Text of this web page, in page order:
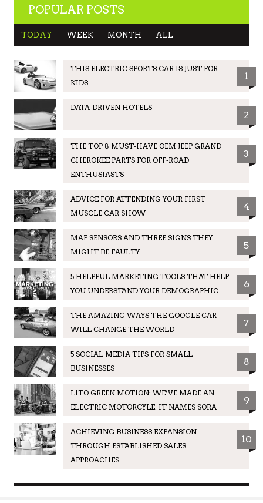
POPULAR POSTS
TODAY WEEK MONTH ALL
THIS ELECTRIC SPORTS CAR IS JUST FOR
KIDS
1
DATA-DRIVEN HOTELS
2
THE TOP 8 MUST-HAVE OEM JEEP GRAND
CHEROKEE PARTS FOR OFF-ROAD
ENTHUSIASTS
3
ADVICE FOR ATTENDING YOUR FIRST
MUSCLE CAR SHOW
4
MAF SENSORS AND THREE SIGNS THEY
MIGHT BE FAULTY
5
5 HELPFUL MARKETING TOOLS THAT HELP
YOU UNDERSTAND YOUR DEMOGRAPHIC
6
THE AMAZING WAYS THE GOOGLE CAR
WILL CHANGE THE WORLD
7
5 SOCIAL MEDIA TIPS FOR SMALL
BUSINESSES
8
LITO GREEN MOTION: WE’VE MADE AN
ELECTRIC MOTORCYLE. IT NAMES SORA
9
ACHIEVING BUSINESS EXPANSION
THROUGH ESTABLISHED SALES
APPROACHES
10